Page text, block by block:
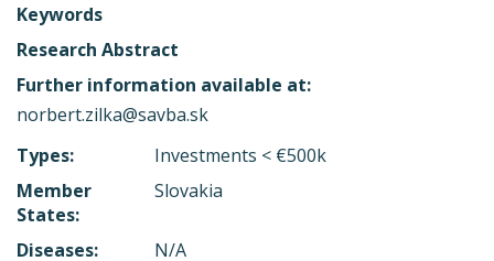
Keywords
Research Abstract
Further information available at:
norbert.zilka@savba.sk
Types:
Investments < €500k
Member
States:
Slovakia
Diseases:
N/A